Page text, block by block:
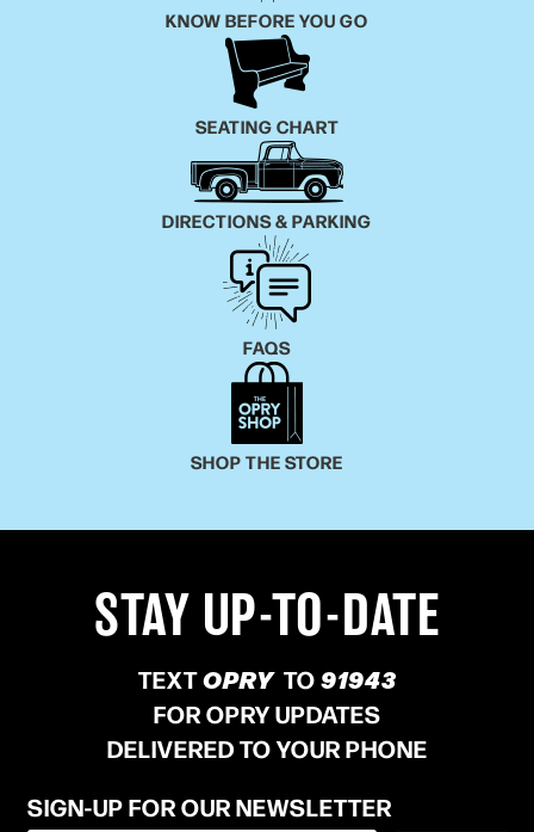
KNOW BEFORE YOU GO
SEATING CHART
DIRECTIONS & PARKING
FAQS
SHOP THE STORE
STAY UP-TO-DATE
TEXTOPRY TO91943
FOR OPRY UPDATES
DELIVERED TO YOUR PHONE
SIGN-UP FOR OUR NEWSLETTER